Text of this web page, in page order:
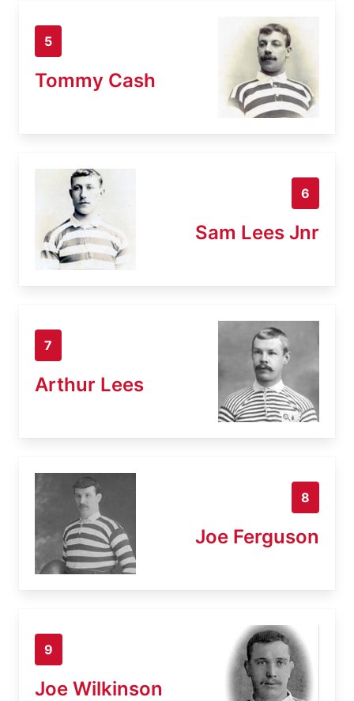
5
Tommy Cash
6
Sam Lees Jnr
7
Arthur Lees
8
Joe Ferguson
9
Joe Wilkinson